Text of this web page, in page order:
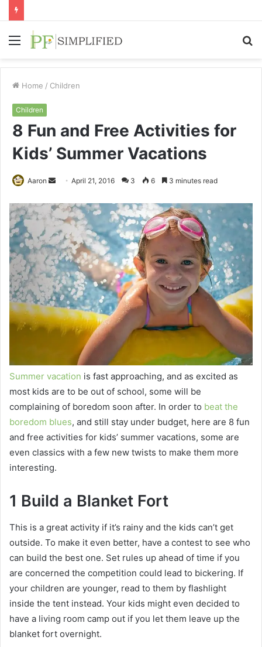
Menu
Home / Children
Children
8 Fun and Free Activities for
Kids’ Summer Vacations
Aaron
Send
email
April 21, 2016 3 6 3 minutes read
Summer vacation is fast approaching, and as excited as
most kids are to be out of school, some will be
complaining of boredom soon after. In order to beat the
boredom blues, and still stay under budget, here are 8 fun
and free activities for kids’ summer vacations, some are
even classics with a few new twists to make them more
interesting.
1 Build a Blanket Fort
This is a great activity if it’s rainy and the kids can’t get
outside. To make it even better, have a contest to see who
can build the best one. Set rules up ahead of time if you
are concerned the competition could lead to bickering. If
your children are younger, read to them by flashlight
inside the tent instead. Your kids might even decided to
have a living room camp out if you let them leave up the
blanket fort overnight.